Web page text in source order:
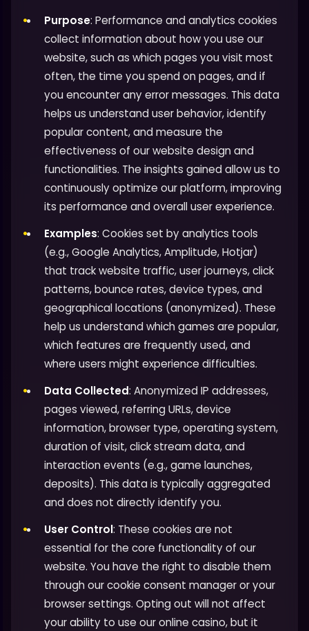
Purpose: Performance and analytics cookies
collect information about how you use our
website, such as which pages you visit most
often, the time you spend on pages, and if
you encounter any error messages. This data
helps us understand user behavior, identify
popular content, and measure the
effectiveness of our website design and
functionalities. The insights gained allow us to
continuously optimize our platform, improving
its performance and overall user experience.
Examples: Cookies set by analytics tools
(e.g., Google Analytics, Amplitude, Hotjar)
that track website traffic, user journeys, click
patterns, bounce rates, device types, and
geographical locations (anonymized). These
help us understand which games are popular,
which features are frequently used, and
where users might experience difficulties.
Data Collected: Anonymized IP addresses,
pages viewed, referring URLs, device
information, browser type, operating system,
duration of visit, click stream data, and
interaction events (e.g., game launches,
deposits). This data is typically aggregated
and does not directly identify you.
User Control: These cookies are not
essential for the core functionality of our
website. You have the right to disable them
through our cookie consent manager or your
browser settings. Opting out will not affect
your ability to use our online casino, but it